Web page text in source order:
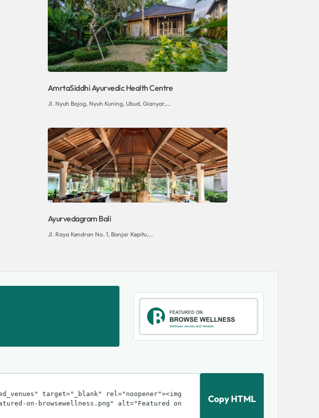
AmrtaSiddhi Ayurvedic Health Centre
Jl. Nyuh Bojog, Nyuh Kuning, Ubud, Gianyar,...
Ayurvedagram Bali
Jl. Raya Kendran No. 1, Banjar Kepitu,...
Copy HTML